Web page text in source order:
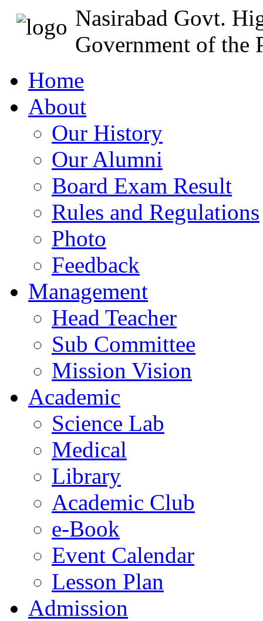
Nasirabad Govt.
Government of the
Home
About
Our History
Our Alumni
Board Exam Result
Rules and Regulations
Photo
Feedback
Management
Head Teacher
Sub Committee
Mission Vision
Academic
Science Lab
Medical
Library
Academic Club
e-Book
Event Calendar
Lesson Plan
Admission